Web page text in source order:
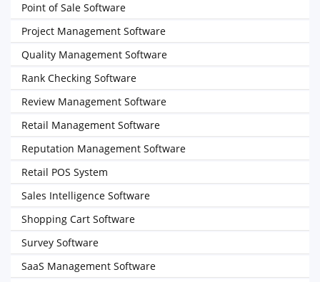
Point of Sale Software
Project Management Software
Quality Management Software
Rank Checking Software
Review Management Software
Retail Management Software
Reputation Management Software
Retail POS System
Sales Intelligence Software
Shopping Cart Software
Survey Software
SaaS Management Software